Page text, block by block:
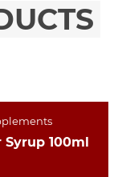
Syrup 100ml